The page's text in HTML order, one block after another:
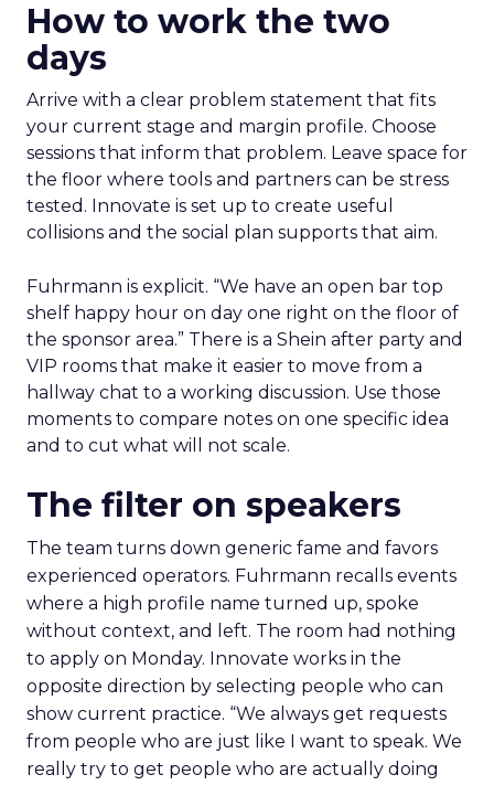
How to work the two
days
Arrive with a clear problem statement that fits
your current stage and margin profile. Choose
sessions that inform that problem. Leave space for
the floor where tools and partners can be stress
tested. Innovate is set up to create useful
collisions and the social plan supports that aim.
Fuhrmann is explicit. “We have an open bar top
shelf happy hour on day one right on the floor of
the sponsor area.” There is a Shein after party and
VIP rooms that make it easier to move from a
hallway chat to a working discussion. Use those
moments to compare notes on one specific idea
and to cut what will not scale.
The filter on speakers
The team turns down generic fame and favors
experienced operators. Fuhrmann recalls events
where a high profile name turned up, spoke
without context, and left. The room had nothing
to apply on Monday. Innovate works in the
opposite direction by selecting people who can
show current practice. “We always get requests
from people who are just like I want to speak. We
really try to get people who are actually doing